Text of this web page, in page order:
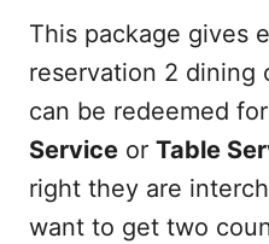
This package gives
reservation 2 dining
can be redeemed
Service or Table
right they are
want to get two